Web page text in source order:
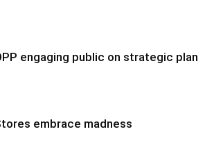
engaging public on strategic plan
embrace madness